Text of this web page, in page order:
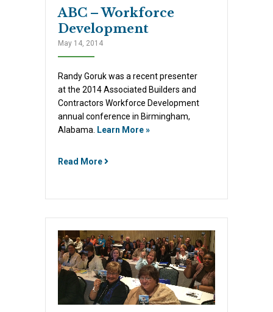
ABC – Workforce
Development
May 14, 2014
Randy Goruk was a recent presenter
at the 2014 Associated Builders and
Contractors Workforce Development
annual conference in Birmingham,
Alabama.
Learn More »
Read More